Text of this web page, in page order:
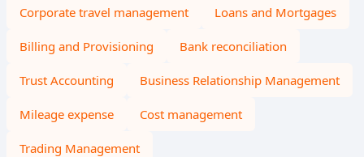
Corporate travel management Loans and Mortgages
Billing and Provisioning Bank reconciliation
Trust Accounting Business Relationship Management
Mileage expense Cost management
Trading Management